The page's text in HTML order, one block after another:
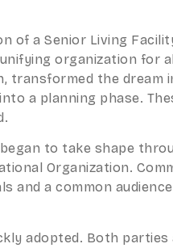
a Senior Living
organization for
transformed the
a planning phase.
to take shape
Organization.
and a common
adopted. Both